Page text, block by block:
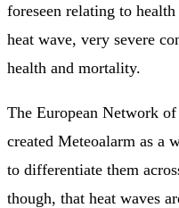
foreseen relating to
heat wave, very severe
health and mortality.
The European Network
created Meteoalarm as a
to differentiate them
though, that heat waves